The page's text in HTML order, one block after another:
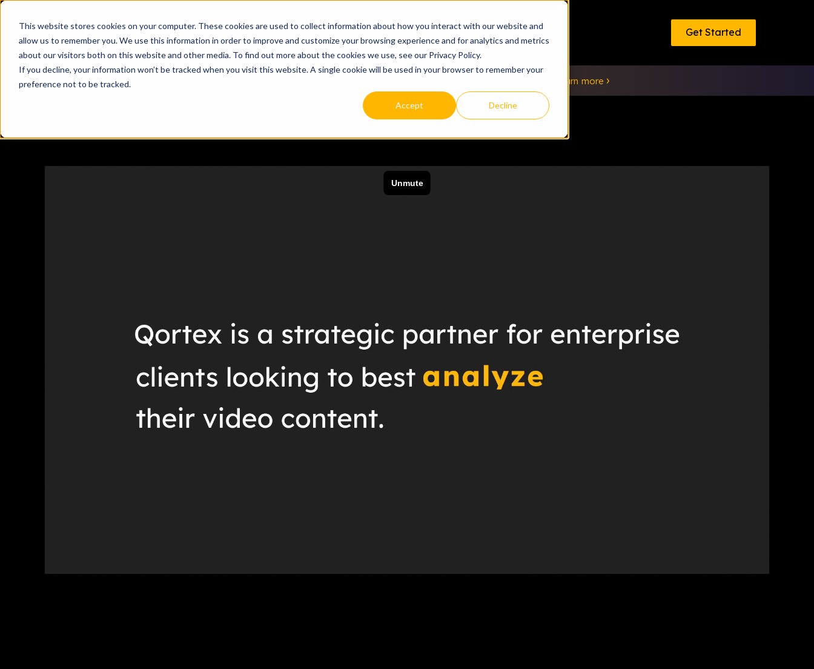
This website stores cookies on your computer. These cookies are used to collect information about how you interact with our website and
allow us to remember you. We use this information in order to improve and customize your browsing experience and for analytics and metrics
about our visitors both on this website and other media. To find out more about the cookies we use, see our Privacy Policy.
If you decline, your information won’t be tracked when you visit this website. A single cookie will be used in your browser to remember your
preference not to be tracked.
Accept Decline
Products Use Case Resources Get Started
Learn more